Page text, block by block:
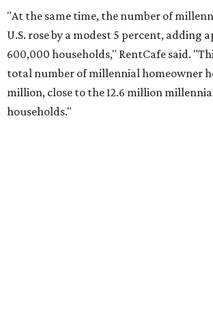
No. 1 – North Port, Florida
No. 2 – Lakeland, Florida
No. 3 – Jacksonville, Florida
No. 4 – Stockton, California
No. 5 – Oxnard, California
No. 6 – Palm Bay, Florida